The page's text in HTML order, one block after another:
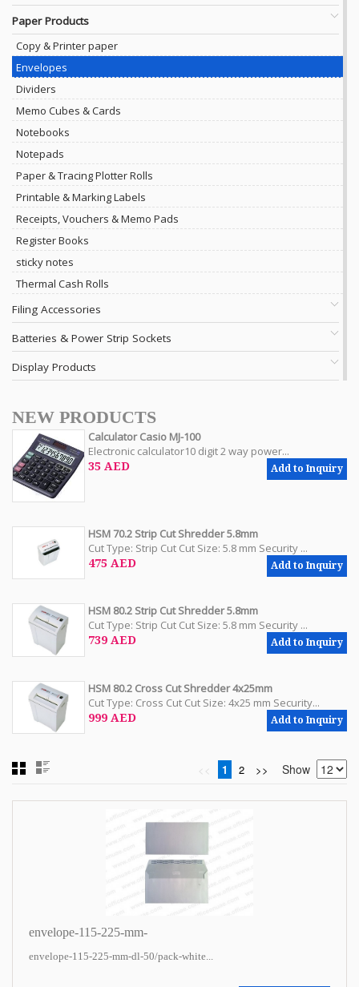
Paper Products
Copy & Printer paper
Envelopes
Dividers
Memo Cubes & Cards
Notebooks
Notepads
Paper & Tracing Plotter Rolls
Printable & Marking Labels
Receipts, Vouchers & Memo Pads
Register Books
sticky notes
Thermal Cash Rolls
Filing Accessories
Batteries & Power Strip Sockets
Display Products
NEW PRODUCTS
Calculator Casio MJ-100
Electronic calculator10 digit 2 way power...
35 AED Add to Inquiry
HSM 70.2 Strip Cut Shredder 5.8mm
Cut Type: Strip Cut Cut Size: 5.8 mm Security ...
475 AED Add to Inquiry
HSM 80.2 Strip Cut Shredder 5.8mm
Cut Type: Strip Cut Cut Size: 5.8 mm Security ...
739 AED Add to Inquiry
HSM 80.2 Cross Cut Shredder 4x25mm
Cut Type: Cross Cut Cut Size: 4x25 mm Security...
999 AED Add to Inquiry
<< 1 2 >> Show
envelope-115-225-mm-
envelope-115-225-mm-dl-50/pack-white...